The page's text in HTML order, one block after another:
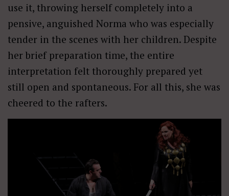
use it, throwing herself completely into a
pensive, anguished Norma who was especially
tender in the scenes with her children. Despite
her brief preparation time, the entire
interpretation felt thoroughly prepared yet
still open and spontaneous. For all this, she was
cheered to the rafters.